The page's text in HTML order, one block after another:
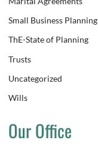
Small Business Planning
ThE-State of Planning
Trusts
Uncategorized
Wills
Our Office